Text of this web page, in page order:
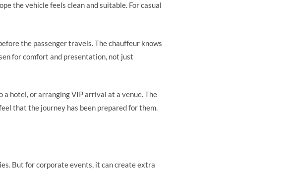
the vehicle feels clean and suitable. For casual
the passenger travels. The chauffeur knows
for comfort and presentation, not just
hotel, or arranging VIP arrival at a venue. The
that the journey has been prepared for them.
But for corporate events, it can create extra